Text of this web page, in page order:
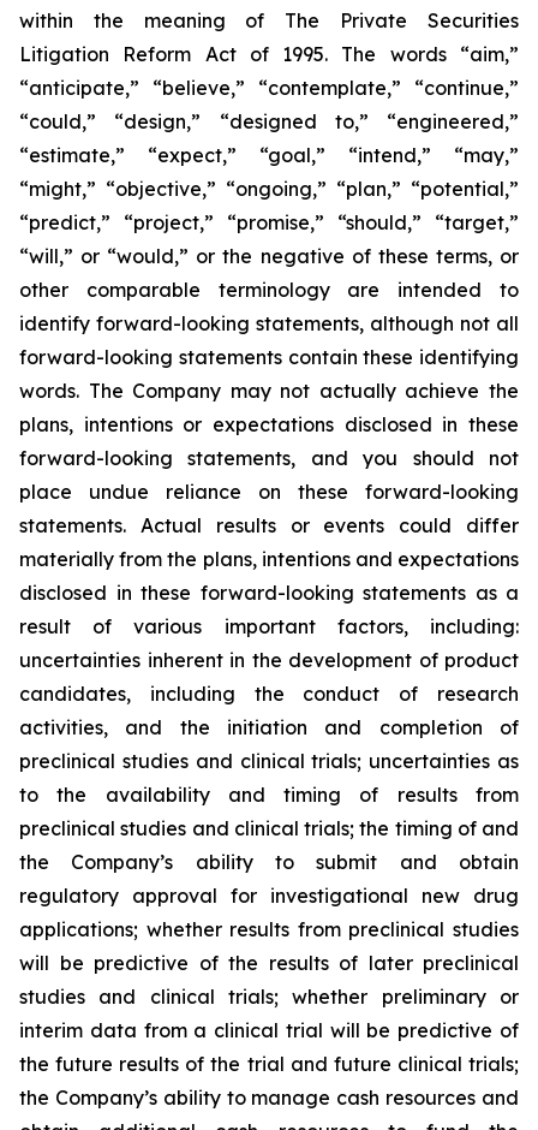
within the meaning of The Private Securities
Litigation Reform Act of 1995. The words “aim,”
“anticipate,” “believe,” “contemplate,” “continue,”
“could,” “design,” “designed to,” “engineered,”
“estimate,” “expect,” “goal,” “intend,” “may,”
“might,” “objective,” “ongoing,” “plan,” “potential,”
“predict,” “project,” “promise,” “should,” “target,”
“will,” or “would,” or the negative of these terms, or
other comparable terminology are intended to
identify forward-looking statements, although not all
forward-looking statements contain these identifying
words. The Company may not actually achieve the
plans, intentions or expectations disclosed in these
forward-looking statements, and you should not
place undue reliance on these forward-looking
statements. Actual results or events could differ
materially from the plans, intentions and expectations
disclosed in these forward-looking statements as a
result of various important factors, including:
uncertainties inherent in the development of product
candidates, including the conduct of research
activities, and the initiation and completion of
preclinical studies and clinical trials; uncertainties as
to the availability and timing of results from
preclinical studies and clinical trials; the timing of and
the Company’s ability to submit and obtain
regulatory approval for investigational new drug
applications; whether results from preclinical studies
will be predictive of the results of later preclinical
studies and clinical trials; whether preliminary or
interim data from a clinical trial will be predictive of
the future results of the trial and future clinical trials;
the Company’s ability to manage cash resources and